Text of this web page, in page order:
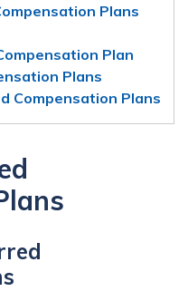
Plans
Plan
Plans
Compensation Plans